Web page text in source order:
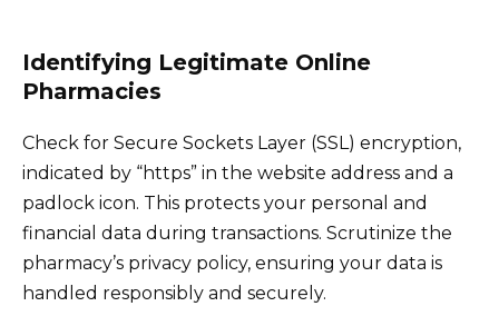
Identifying Legitimate Online
Pharmacies
Check for Secure Sockets Layer (SSL) encryption,
indicated by “https” in the website address and a
padlock icon. This protects your personal and
financial data during transactions. Scrutinize the
pharmacy’s privacy policy, ensuring your data is
handled responsibly and securely.